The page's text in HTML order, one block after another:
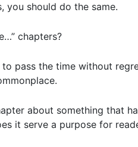
you should do the same.
chapters?
pass the time without
about something that
it serve a purpose for